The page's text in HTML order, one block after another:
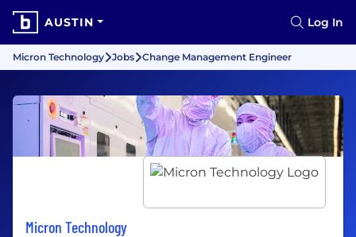
AUSTIN Log In
Micron Technology Jobs Change Management Engineer
Micron Technology